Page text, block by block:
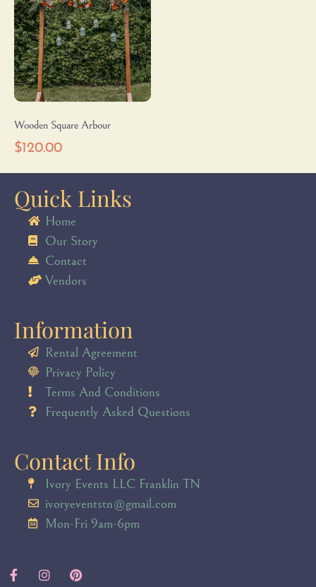
Wooden Square Arbour
$120.00
Quick Links
Home
Our Story
Contact
Vendors
Information
Rental Agreement
Privacy Policy
Terms And Conditions
Frequently Asked Questions
Contact Info
Ivory Events LLC Franklin TN
ivoryeventstn@gmail.com
Mon-Fri 9am-6pm